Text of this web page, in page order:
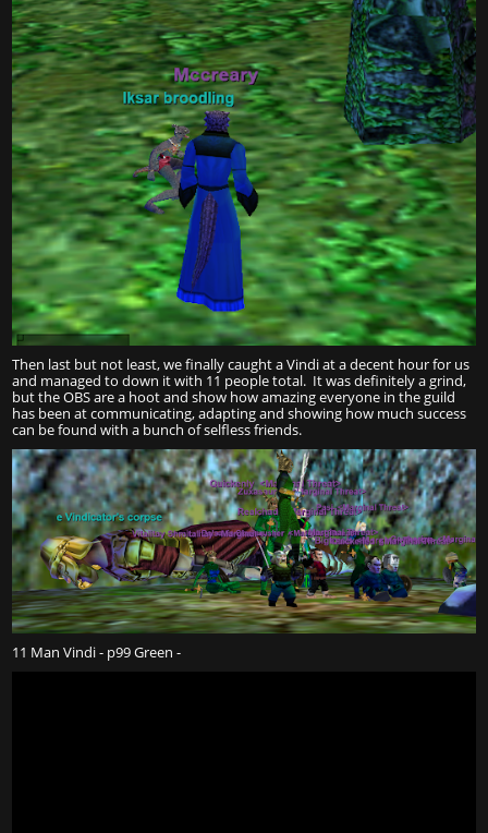
Then last but not least, we finally caught a Vindi at a decent hour for us
and managed to down it with 11 people total. It was definitely a grind,
but the OBS are a hoot and show how amazing everyone in the guild
has been at communicating, adapting and showing how much success
can be found with a bunch of selfless friends.
11 Man Vindi - p99 Green -